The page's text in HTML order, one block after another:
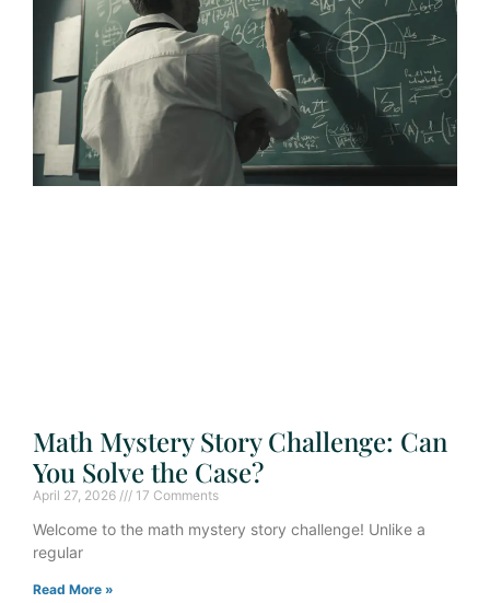
Math Mystery Story Challenge: Can
You Solve the Case?
April 27, 2026 17 Comments
Welcome to the math mystery story challenge! Unlike a
regular
Read More »